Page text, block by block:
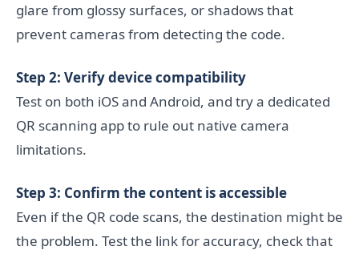
glare from glossy surfaces, or shadows that
prevent cameras from detecting the code.
Step 2: Verify device compatibility
Test on both iOS and Android, and try a dedicated
QR scanning app to rule out native camera
limitations.
Step 3: Confirm the content is accessible
Even if the QR code scans, the destination might be
the problem. Test the link for accuracy, check that